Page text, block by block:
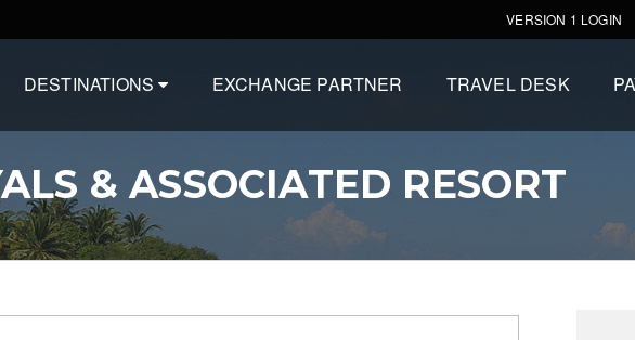
VERSION 1 LOGIN
DESTINATIONS EXCHANGE PARTNER TRAVEL DESK
& ASSOCIATED RESORT